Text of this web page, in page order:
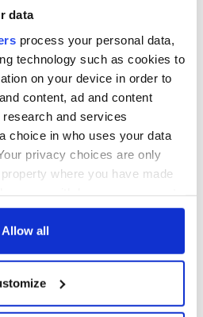
data
process your personal data,
technology such as cookies to
on your device in order to
content, ad and content
and services
choice in who uses your data
privacy choices are only
where you have made
Declaration or by clicking on
about your geographical
accurate to within several
Allow all